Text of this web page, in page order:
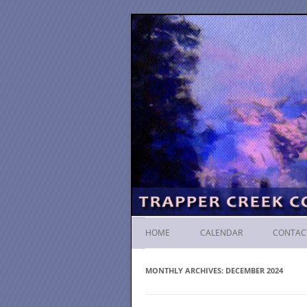
HOME CALENDAR
MONTHLY ARCHIVES: DECEMBER 2024